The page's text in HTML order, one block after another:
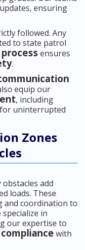
ensuring
followed. Any
to state patrol
process ensures
.
equip our
, including
for uninterrupted
Zones
add
loads. These
and coordination to
in
our expertise to
compliance with